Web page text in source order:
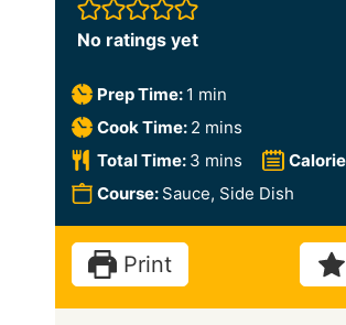
No ratings yet
Prep Time: 1 m
i
n
u
min
Cook Time: 2 m
n
s
mins
Total Time: 3 m
i
e
mins
Course: Sauce, Side Dish
Print